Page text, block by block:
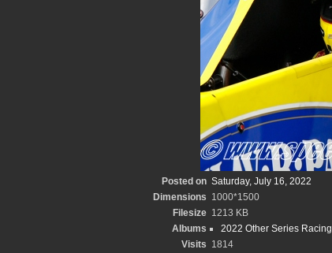
Posted on Saturday, July 16, 2022
Dimensions 1000*1500
Filesize 1213 KB
Albums
2022 Other Series Racing
Visits 1814